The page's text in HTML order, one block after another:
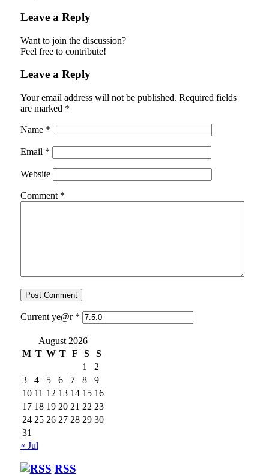
Leave a Reply
Want to join the discussion?
Feel free to contribute!
Leave a Reply
Your email address will not be published. Required fields
are marked *
Name *
Email *
Website
Comment *
Current ye@r *
August 2026
M T W T F S
S
1
2
3
4 5 6 7 8
9
10 11 12 13 14 15 16
17 18 19 20 21 22 23
24 25 26 27 28 29 30
31
« Jul
RSS